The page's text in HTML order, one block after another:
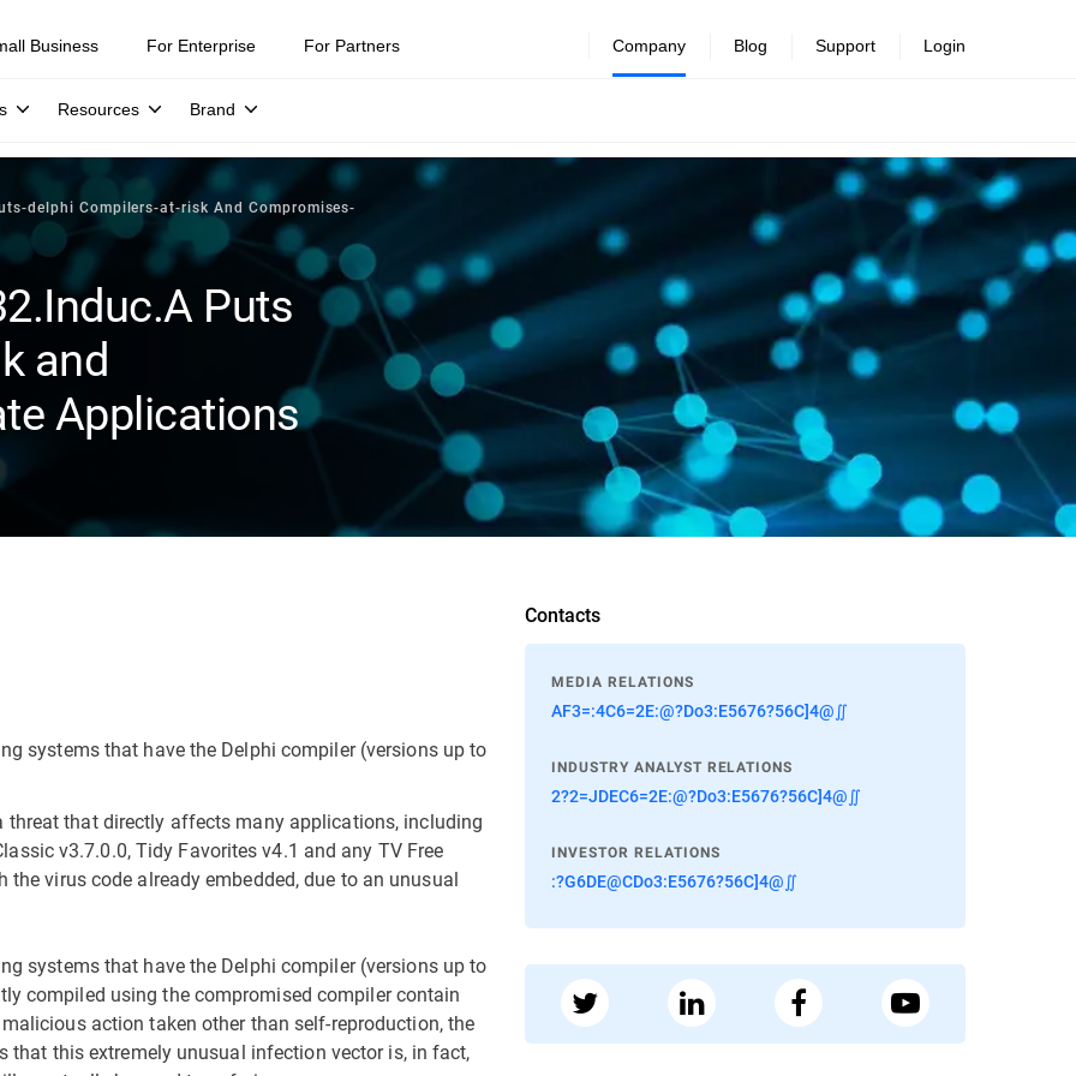
Business For Enterprise For Partners Company
Resources Brand
Blog Support Login
delphi Compilers-at-risk And Compromises-
Puts
and
Applications
systems that have the Delphi compiler (versions up to
that directly affects many applications, including
v3.7.0.0, Tidy Favorites v4.1 and any TV Free
virus code already embedded, due to an unusual
systems that have the Delphi compiler (versions up to
compiled using the compromised compiler contain
action taken other than self-reproduction, the
this extremely unusual infection vector is, in fact,
Contacts
MEDIA RELATIONS
AF3=:4C6=2E:@?Do3:E5676?56C]4@∬
INDUSTRY ANALYST RELATIONS
2?2=JDEC6=2E:@?Do3:E5676?56C]4@∬
INVESTOR RELATIONS
:?G6DE@CDo3:E5676?56C]4@∬